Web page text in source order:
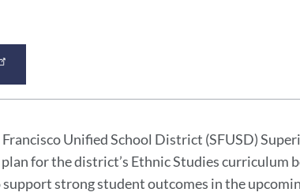
Francisco Unified School District (SFUSD)
for the district’s Ethnic Studies curriculum
support strong student outcomes in the